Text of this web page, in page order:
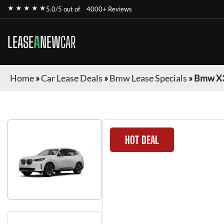
★ ★ ★ ★ ★5.0/5 out of 4000+ Reviews
LEASEANEWCAR
Home»Car Lease Deals »Bmw Lease Specials »Bmw
HOT DEAL